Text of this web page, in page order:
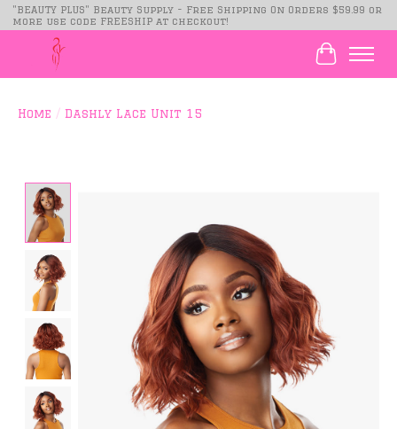
"BEAUTY PLUS" Beauty Supply - Free Shipping On Orders $59.99 or
more use code FREESHIP at checkout!
Cart
Home / Dashly Lace Unit 15